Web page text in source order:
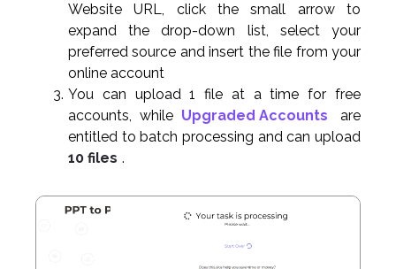
Website URL, click the small arrow to
expand the drop-down list, select your
preferred source and insert the file from your
online account
You can upload 1 file at a time for free
accounts, while Upgraded Accounts
are
entitled to batch processing and can upload
10 files .